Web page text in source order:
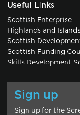
Useful Links
Scottish Enterprise
Highlands and
Scottish
Scottish Funding
Skills Development
Sign up
Sign up for the